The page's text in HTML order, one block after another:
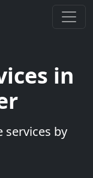
in
services by